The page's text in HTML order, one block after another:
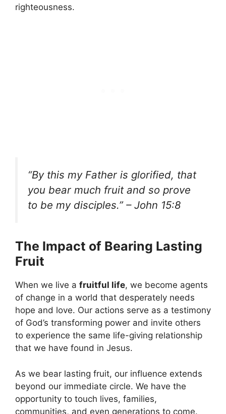
righteousness.
“By this my Father is glorified, that
you bear much fruit and so prove
to be my disciples.” – John 15:8
The Impact of Bearing Lasting
Fruit
When we live a fruitful life, we become agents
of change in a world that desperately needs
hope and love. Our actions serve as a testimony
of God’s transforming power and invite others
to experience the same life-giving relationship
that we have found in Jesus.
As we bear lasting fruit, our influence extends
beyond our immediate circle. We have the
opportunity to touch lives, families,
communities, and even generations to come.